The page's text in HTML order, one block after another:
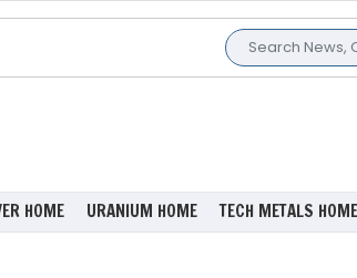
HOME URANIUM HOME TECH METALS HOME